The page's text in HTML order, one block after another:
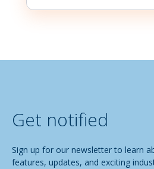
Get notified
Sign up for our newsletter to learn
features, updates, and exciting